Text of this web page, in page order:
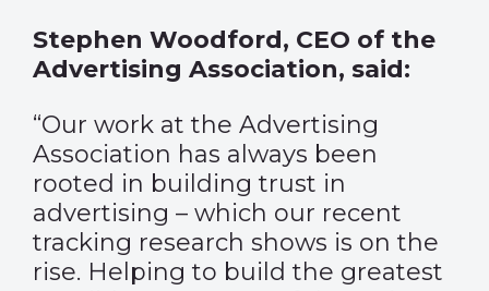
Stephen Woodford, CEO of the
Advertising Association, said:
“Our work at the Advertising
Association has always been
rooted in building trust in
advertising – which our recent
tracking research shows is on the
rise. Helping to build the greatest